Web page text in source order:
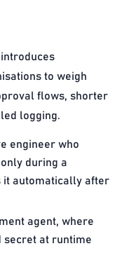
to weigh
flows, shorter
logging.
engineer who
during a
it automatically after
agent, where
at runtime